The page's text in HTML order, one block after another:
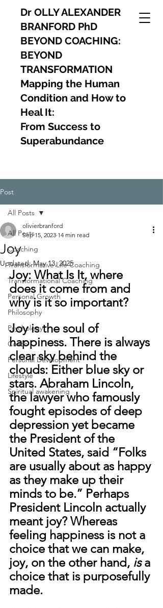
Dr OLLY ALEXANDER
BRANFORD PhD
BEYOND COACHING:
BEYOND
TRANSFORMATION
Mapping the Human
Condition and How to
Heal It:
From Success to
Superabundance
Post
All Posts
Coaching
Transformative Life Coaching
Transformational Coaching
Personal Growth
Philosophy
Psychology
Coach
Personal Development
Lifestyle
Spiritual awakening
All Posts
Joy
olivierbranford
Sep 15, 2023 14 min read
Updated:May 13, 2025
Joy: What Is It, where
does it come from and
why is it so important?
Joy is the soul of
happiness. There is always
clear sky behind the
clouds: Either blue sky or
stars. Abraham Lincoln,
the lawyer who famously
fought episodes of deep
depression yet became
the President of the
United States, said “Folks
are usually about as happy
as they make up their
minds to be.” Perhaps
President Lincoln actually
meant joy? Whereas
feeling happiness is not a
choice that we can make,
joy, on the other hand, is a
choice that is purposefully
made.